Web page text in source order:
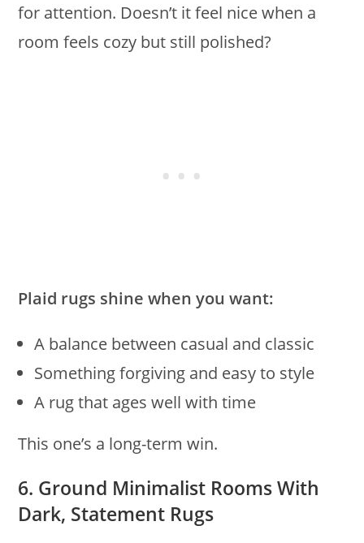
for attention. Doesn’t it feel nice when a
room feels cozy but still polished?
Plaid rugs shine when you want:
A balance between casual and classic
Something forgiving and easy to style
A rug that ages well with time
This one’s a long-term win.
6. Ground Minimalist Rooms With
Dark, Statement Rugs